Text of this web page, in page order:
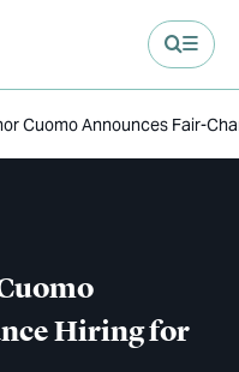
Cuomo Announces Fair-
Hiring for